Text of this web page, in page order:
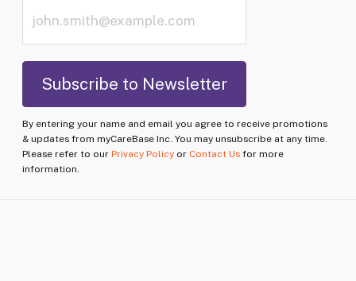
By entering your name and email you agree to receive promotions
& updates from myCareBase Inc. You may unsubscribe at any time.
Please refer to our Privacy Policy or Contact Us for more
information.